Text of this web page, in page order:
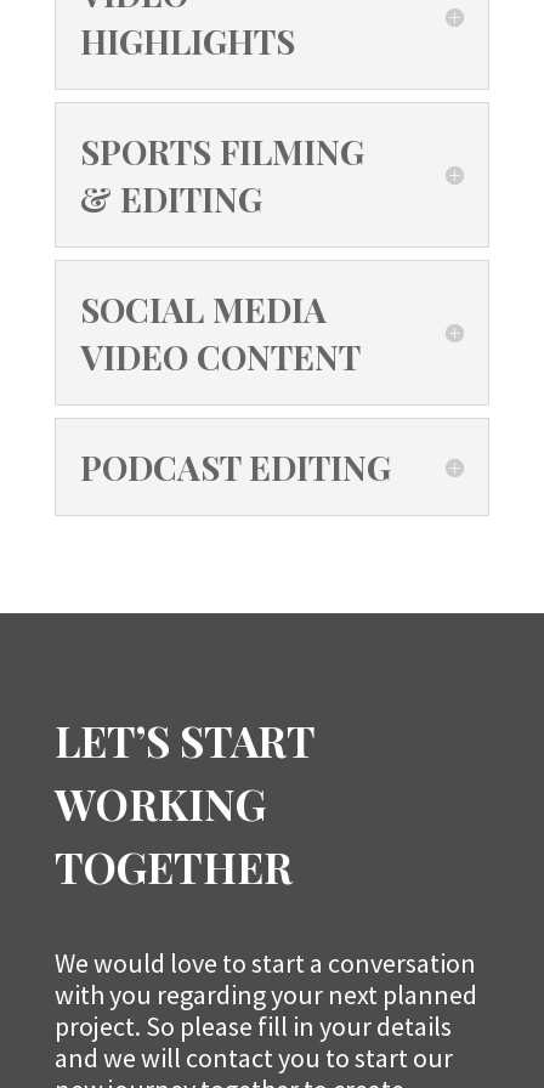
HIGHLIGHTS
SPORTS FILMING
& EDITING
SOCIAL MEDIA
VIDEO CONTENT
PODCAST EDITING
LET’S START
WORKING
TOGETHER
We would love to start a conversation
with you regarding your next planned
project. So please fill in your details
and we will contact you to start our